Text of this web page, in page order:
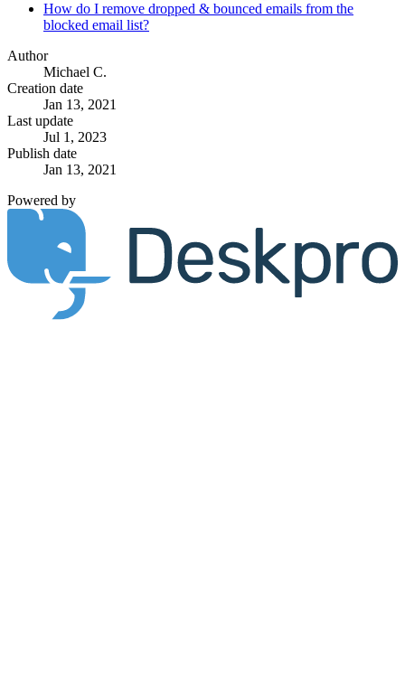
How do I remove dropped & bounced emails from the
blocked email list?
Author
Michael C.
Creation date
Jan 13, 2021
Last update
Jul 1, 2023
Publish date
Jan 13, 2021
Powered by